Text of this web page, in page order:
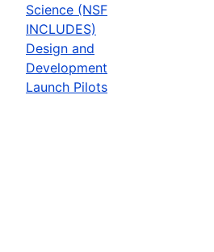
Science (NSF
INCLUDES)
Design and
Development
Launch Pilots